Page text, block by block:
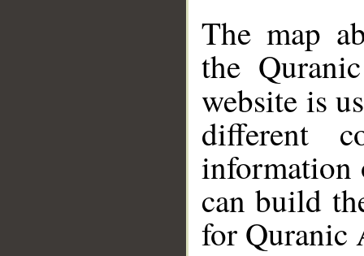
The map
the
website is
different
information
can build
for Quranic